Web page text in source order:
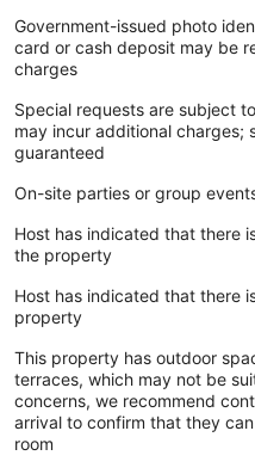
Government-issued photo
card or cash deposit may be
charges
Special requests are subject
may incur additional charges;
guaranteed
On-site parties or group
Host has indicated that there
the property
Host has indicated that there
property
This property has outdoor
terraces, which may not be
concerns, we recommend
arrival to confirm that they
room